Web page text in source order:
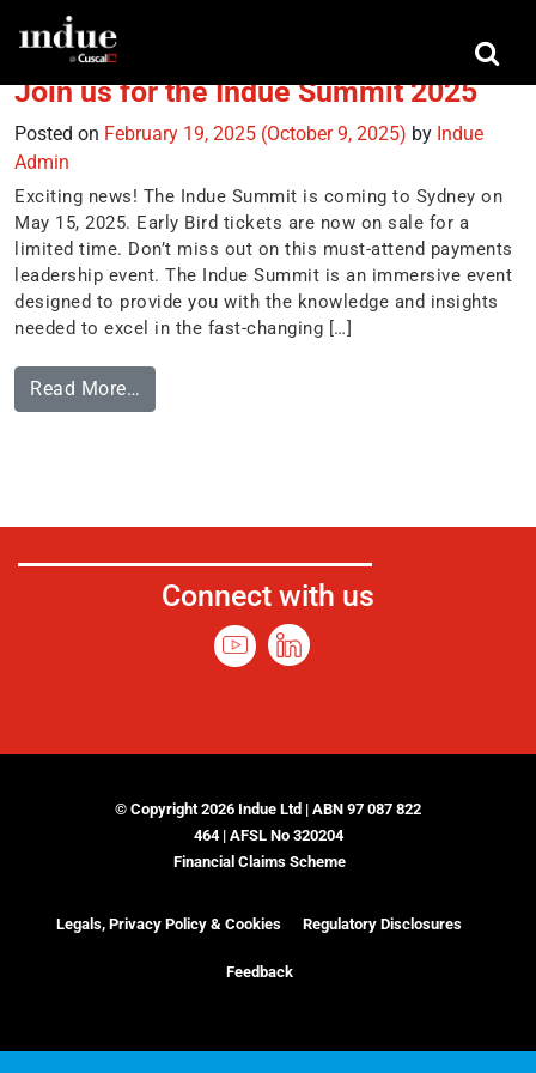
Tag:inspiring leaders
Join us for the Indue Summit 2025
Posted on February 19, 2025 (October 9, 2025) by Indue
Admin
Exciting news! The Indue Summit is coming to Sydney on
May 15, 2025. Early Bird tickets are now on sale for a
limited time. Don’t miss out on this must-attend payments
leadership event. The Indue Summit is an immersive event
designed to provide you with the knowledge and insights
needed to excel in the fast-changing […]
Read More…
Connect with us
© Copyright 2026 Indue Ltd | ABN 97 087 822
464 | AFSL No 320204
Financial Claims Scheme
Legals, Privacy Policy & Cookies Regulatory Disclosures
Feedback